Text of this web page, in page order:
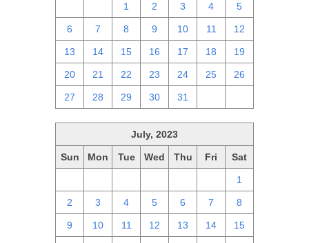
1 2 3 4 5
6 7 8 9 10 11 12
13 14 15 16 17 18 19
20 21 22 23 24 25 26
27 28 29 30 31
July, 2023
Sun Mon Tue Wed Thu Fri Sat
1
2 3 4 5 6 7 8
9 10 11 12 13 14 15